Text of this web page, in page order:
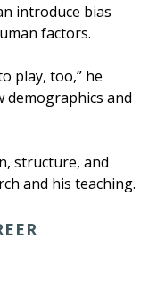
introduce bias
factors.
play, too,” he
demographics and
structure, and
and his teaching.